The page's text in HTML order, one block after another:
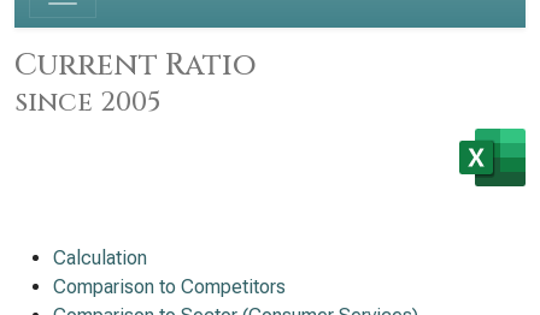
Current Ratio
since 2005
Calculation
Comparison to Competitors